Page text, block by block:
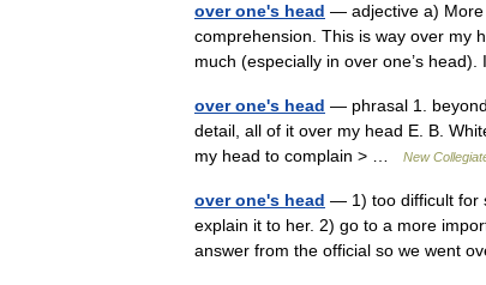
over one's head — adjective a) More
comprehension. This is way over my
much (especially in over one’s
over one's head — phrasal 1.
detail, all of it over my head E. B.
my head to complain > …
New
over one's head — 1) too difficult for
explain it to her. 2) go to a more
answer from the official so we went